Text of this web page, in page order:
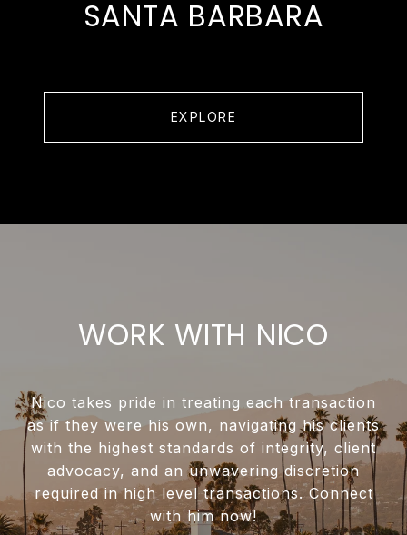
SANTA BARBARA
EXPLORE
WORK WITH NICO
Nico takes pride in treating each transaction
as if they were his own, navigating his clients
with the highest standards of integrity, client
advocacy, and an unwavering discretion
required in high level transactions. Connect
with him now!